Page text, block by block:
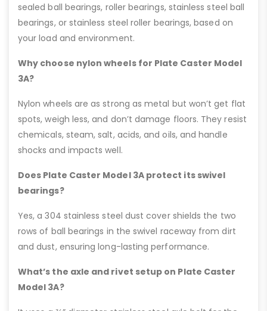
sealed ball bearings, roller bearings, stainless steel ball
bearings, or stainless steel roller bearings, based on
your load and environment.
Why choose nylon wheels for Plate Caster Model
3A?
Nylon wheels are as strong as metal but won’t get flat
spots, weigh less, and don’t damage floors. They resist
chemicals, steam, salt, acids, and oils, and handle
shocks and impacts well.
Does Plate Caster Model 3A protect its swivel
bearings?
Yes, a 304 stainless steel dust cover shields the two
rows of ball bearings in the swivel raceway from dirt
and dust, ensuring long-lasting performance.
What’s the axle and rivet setup on Plate Caster
Model 3A?